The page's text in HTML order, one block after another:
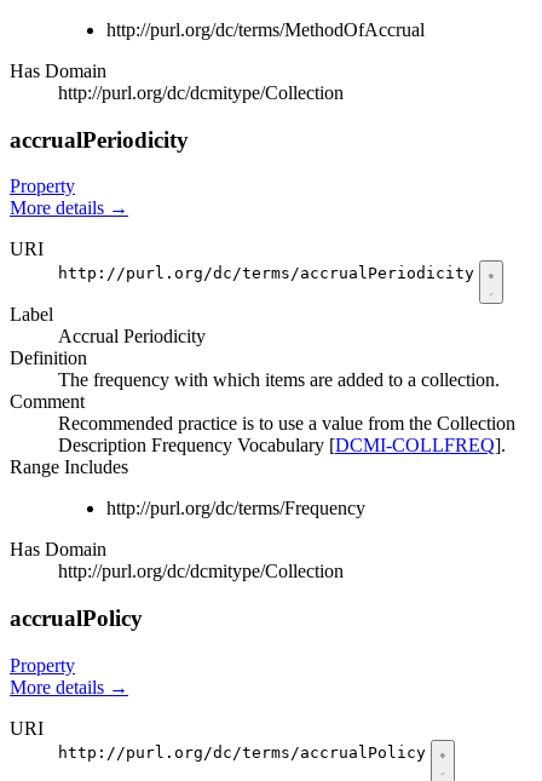
http://purl.org/dc/terms/MethodOfAccrual
Has Domain
http://purl.org/dc/dcmitype/Collection
accrualPeriodicity
Property
More details →
URI
http://purl.org/dc/terms/accrualPeriodicity
Label
Accrual Periodicity
Definition
The frequency with which items are added to a collection.
Comment
Recommended practice is to use a value from the Collection
Description Frequency Vocabulary [DCMI-COLLFREQ].
Range Includes
http://purl.org/dc/terms/Frequency
Has Domain
http://purl.org/dc/dcmitype/Collection
accrualPolicy
Property
More details →
URI
http://purl.org/dc/terms/accrualPolicy